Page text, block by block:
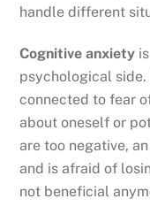
handle different
Cognitive anxiety
psychological
connected to fear
about oneself or
are too negative,
and is afraid of
not beneficial